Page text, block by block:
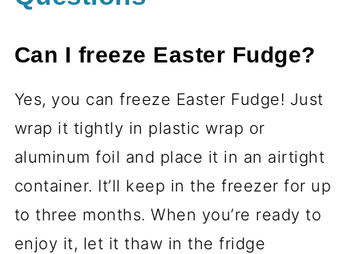
Can I freeze Easter Fudge?
Yes, you can freeze Easter Fudge! Just
wrap it tightly in plastic wrap or
aluminum foil and place it in an airtight
container. It’ll keep in the freezer for up
to three months. When you’re ready to
enjoy it, let it thaw in the fridge